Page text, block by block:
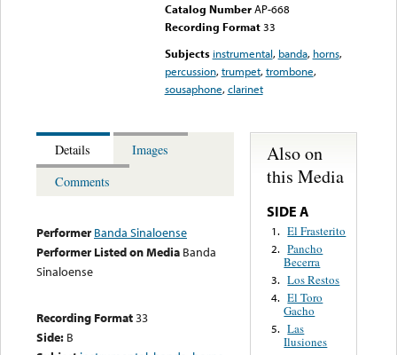
Catalog Number AP-668
Recording Format33
Subjects instrumental, banda, horns,
percussion,trumpet,trombone,
sousaphone,clarinet
Details
Images
Comments
Performer Banda Sinaloense
Performer Listed on Media Banda
Sinaloense
Recording Format33
Side: B
Also on
this Media
SIDE A
1. El Frasterito
2. Pancho
Becerra
3. Los Restos
4. El Toro
Gacho
5. Las
Ilusiones